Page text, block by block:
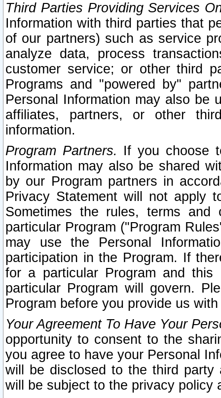
Third Parties Providing Services
Information with third parties that
of our partners) such as service
analyze data, process
customer service; or other third
Programs and "powered by"
Personal Information may also be
affiliates, partners, or other
information.
Program Partners. If you choose
Information may also be shared
by our Program partners in
Privacy Statement will not apply
Sometimes the rules, terms
particular Program ("Program
may use the Personal
participation in the Program. If
for a particular Program and
particular Program will govern.
Program before you provide us
Your Agreement To Have Your
opportunity to consent to the
you agree to have your Personal
will be disclosed to the third party
will be subject to the privacy policy